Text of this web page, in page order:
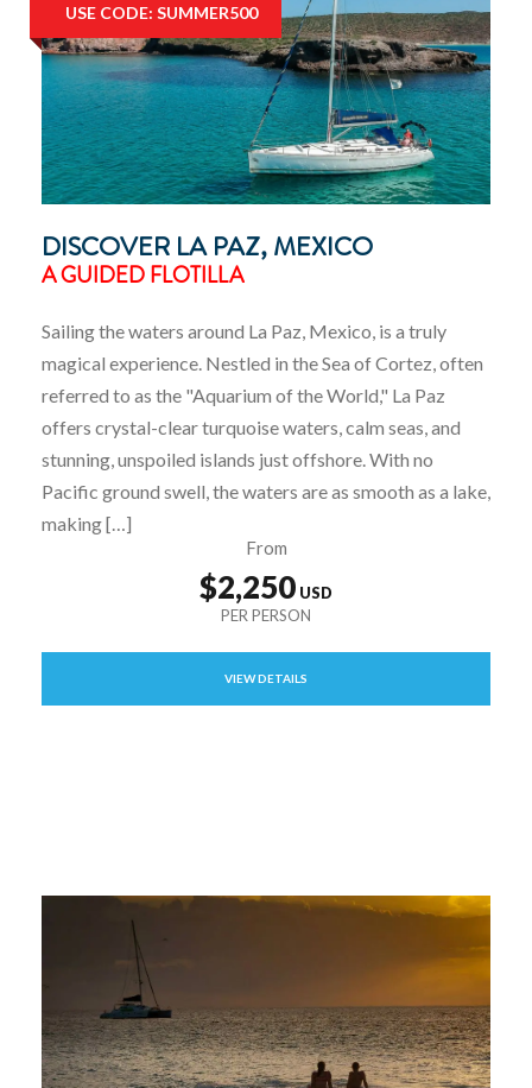
USE CODE: SUMMER500
DISCOVER LA PAZ, MEXICO
A GUIDED FLOTILLA
Sailing the waters around La Paz, Mexico, is a truly
magical experience. Nestled in the Sea of Cortez, often
referred to as the "Aquarium of the World," La Paz
offers crystal-clear turquoise waters, calm seas, and
stunning, unspoiled islands just offshore. With no
Pacific ground swell, the waters are as smooth as a lake,
making […]
From
$2,250
VIEW DETAILS